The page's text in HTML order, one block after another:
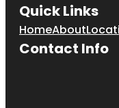
Quick Links
HomeAbout
Contact Info